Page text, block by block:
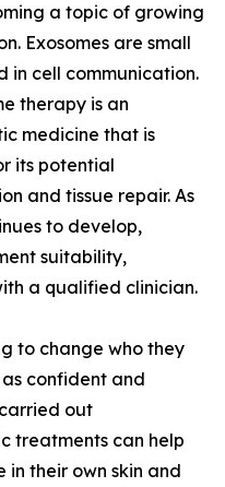
a topic of growing
Exosomes are small
in cell communication.
therapy is an
medicine that is
its potential
and tissue repair. As
to develop,
suitability,
a qualified clinician.
to change who they
confident and
out
treatments can help
their own skin and